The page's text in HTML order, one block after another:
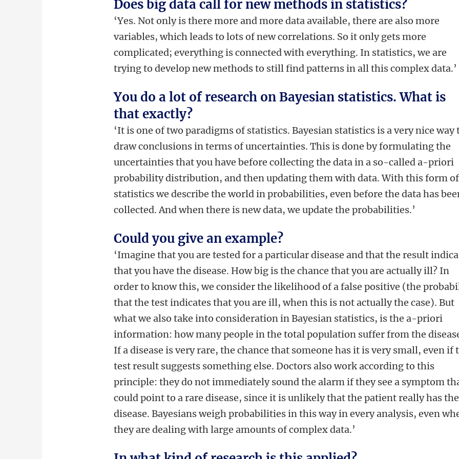
Does big data call for new methods in statistics?
‘Yes. Not only is there more and more data available, there are also more
variables, which leads to lots of new correlations. So it only gets more
complicated; everything is connected with everything. In statistics, we are
trying to develop new methods to still find patterns in all this complex data.’
You do a lot of research on Bayesian statistics. What is
that exactly?
‘It is one of two paradigms of statistics. Bayesian statistics is a very nice way
draw conclusions in terms of uncertainties. This is done by formulating the
uncertainties that you have before collecting the data in a so-called a-priori
probability distribution, and then updating them with data. With this form of
statistics we describe the world in probabilities, even before the data has
collected. And when there is new data, we update the probabilities.’
Could you give an example?
‘Imagine that you are tested for a particular disease and that the result
that you have the disease. How big is the chance that you are actually ill? In
order to know this, we consider the likelihood of a false positive (the
that the test indicates that you are ill, when this is not actually the case). But
what we also take into consideration in Bayesian statistics, is the a-priori
information: how many people in the total population suffer from the
If a disease is very rare, the chance that someone has it is very small, even if
test result suggests something else. Doctors also work according to this
principle: they do not immediately sound the alarm if they see a symptom
could point to a rare disease, since it is unlikely that the patient really has the
disease. Bayesians weigh probabilities in this way in every analysis, even
they are dealing with large amounts of complex data.’